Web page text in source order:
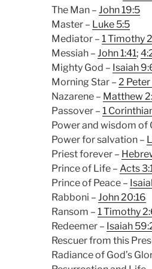
The Man – John 19:5
Master – Luke 5:5
Mediator – 1 Timothy
Messiah – John 1:41;
Mighty God – Isaiah
Morning Star – 2 Peter
Nazarene – Matthew
Passover – 1
Power and wisdom of
Power for salvation –
Priest forever –
Prince of Life – Acts
Prince of Peace –
Rabboni – John 20:16
Ransom – 1 Timothy
Redeemer – Isaiah
Rescuer from this
Radiance of God’s